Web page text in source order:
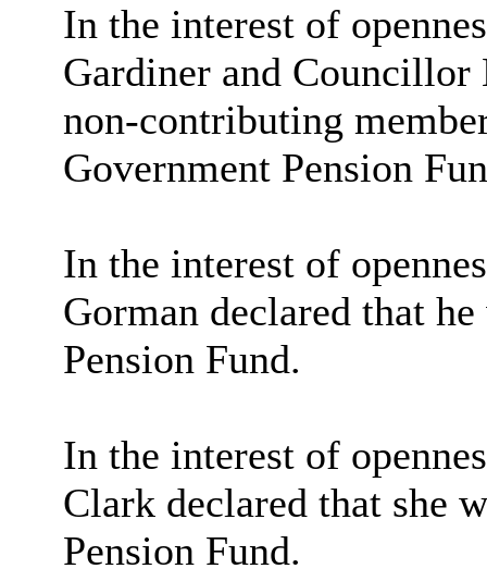
In the interest of
Gardiner and Councillor
non-contributing
Government Pension
In the interest of
Gorman declared that
Pension Fund.
In the interest of
Clark declared that she
Pension Fund.